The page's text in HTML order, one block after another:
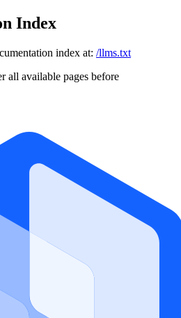
Index
index at: /llms.txt
all available pages before